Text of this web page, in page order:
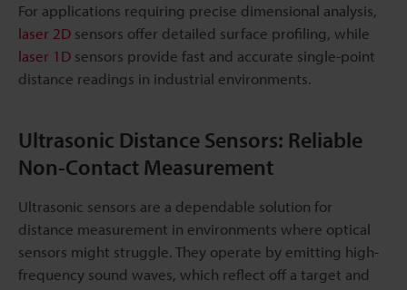
For applications requiring precise dimensional analysis,
laser 2D sensors offer detailed surface profiling, while
laser 1D sensors provide fast and accurate single-point
distance readings in industrial environments.
Ultrasonic Distance Sensors: Reliable
Non-Contact Measurement
Ultrasonic sensors are a dependable solution for
distance measurement in environments where optical
sensors might struggle. They operate by emitting high-
frequency sound waves, which reflect off a target and